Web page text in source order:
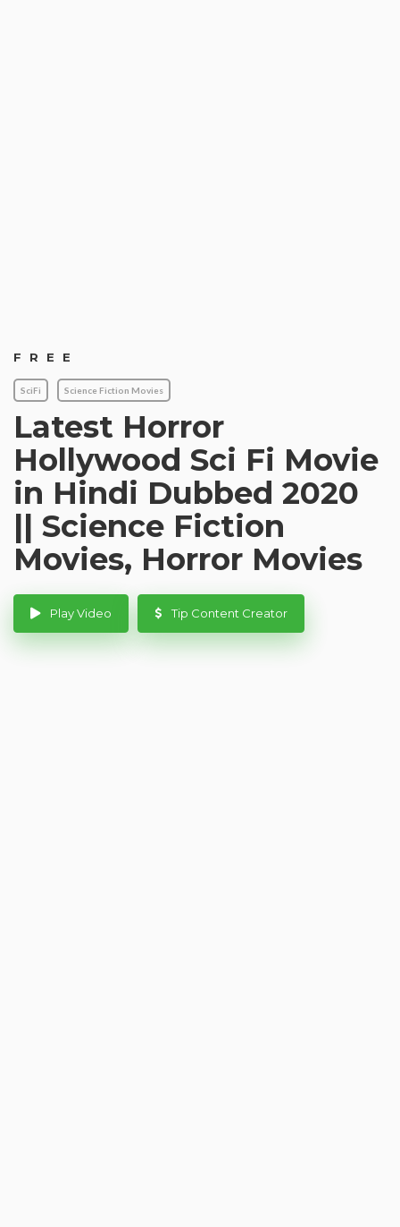
FREE
SciFi Science Fiction Movies
Latest Horror
Hollywood Sci Fi Movie
in Hindi Dubbed 2020
|| Science Fiction
Movies, Horror Movies
Play Video Tip Content Creator